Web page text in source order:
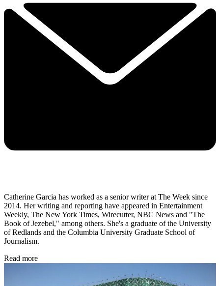
Catherine Garcia has worked as a senior writer at The Week since
2014. Her writing and reporting have appeared in Entertainment
Weekly, The New York Times, Wirecutter, NBC News and "The
Book of Jezebel," among others. She's a graduate of the University
of Redlands and the Columbia University Graduate School of
Journalism.
Read more